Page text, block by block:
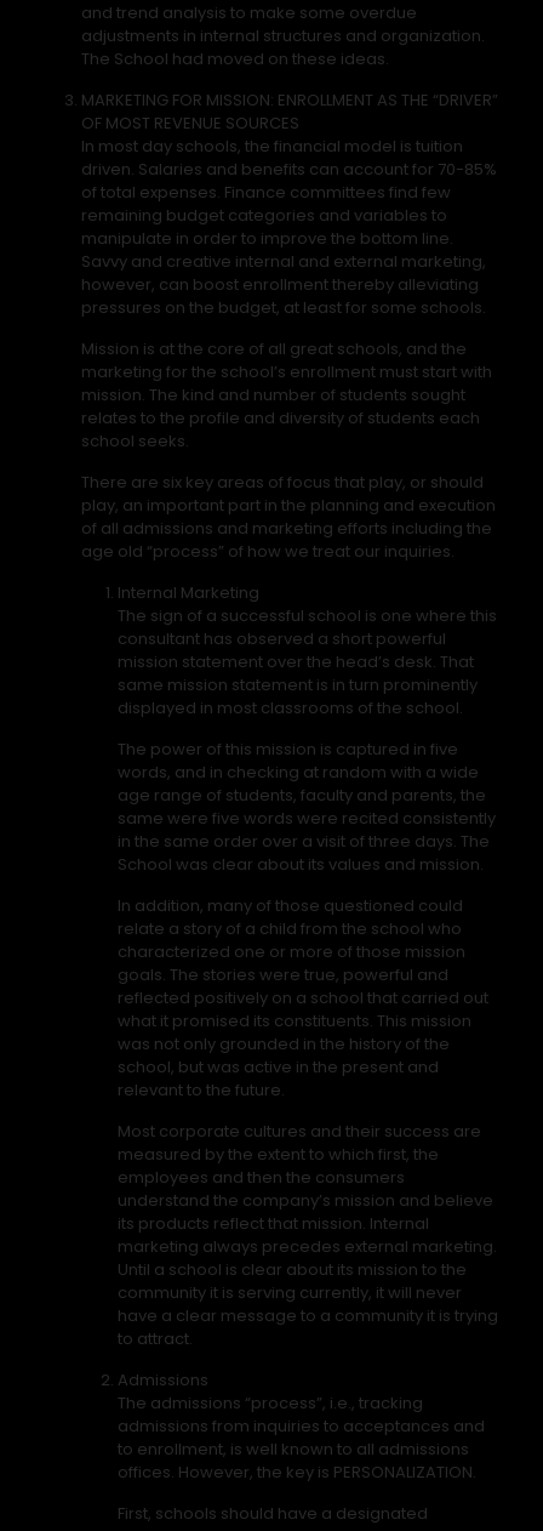
and trend analysis to make some overdue
adjustments in internal structures and organization.
The School had moved on these ideas.
MARKETING FOR MISSION: ENROLLMENT AS THE “DRIVER”
OF MOST REVENUE SOURCES
In most day schools, the financial model is tuition
driven. Salaries and benefits can account for 70-85%
of total expenses. Finance committees find few
remaining budget categories and variables to
manipulate in order to improve the bottom line.
Savvy and creative internal and external marketing,
however, can boost enrollment thereby alleviating
pressures on the budget, at least for some schools.
Mission is at the core of all great schools, and the
marketing for the school’s enrollment must start with
mission. The kind and number of students sought
relates to the profile and diversity of students each
school seeks.
There are six key areas of focus that play, or should
play, an important part in the planning and execution
of all admissions and marketing efforts including the
age old “process” of how we treat our inquiries.
Internal Marketing
The sign of a successful school is one where this
consultant has observed a short powerful
mission statement over the head’s desk. That
same mission statement is in turn prominently
displayed in most classrooms of the school.
The power of this mission is captured in five
words, and in checking at random with a wide
age range of students, faculty and parents, the
same were five words were recited consistently
in the same order over a visit of three days. The
School was clear about its values and mission.
In addition, many of those questioned could
relate a story of a child from the school who
characterized one or more of those mission
goals. The stories were true, powerful and
reflected positively on a school that carried out
what it promised its constituents. This mission
was not only grounded in the history of the
school, but was active in the present and
relevant to the future.
Most corporate cultures and their success are
measured by the extent to which first, the
employees and then the consumers
understand the company’s mission and believe
its products reflect that mission. Internal
marketing always precedes external marketing.
Until a school is clear about its mission to the
community it is serving currently, it will never
have a clear message to a community it is trying
to attract.
Admissions
The admissions “process”, i.e., tracking
admissions from inquiries to acceptances and
to enrollment, is well known to all admissions
offices. However, the key is PERSONALIZATION.
First, schools should have a designated